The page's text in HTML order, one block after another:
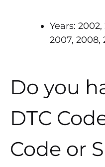
Years:
2007, 2008,
Do you
DTC
Code or